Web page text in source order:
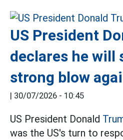
US President
declares he will
strong blow
| 30/07/2026 - 10:45
US President Donald
was the US's turn to